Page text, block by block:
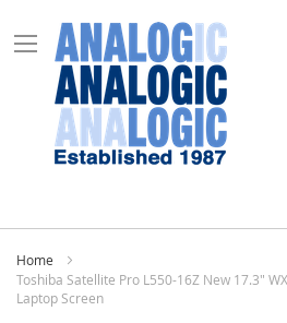
Home
Toshiba Satellite Pro L550-16Z New 17.3"
Laptop Screen